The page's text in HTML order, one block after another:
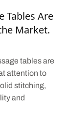
Tables Are
Market.
tables are
attention to
stitching,
and